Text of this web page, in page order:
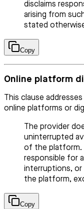
disclaims
arising from
stated
Copy
Online platform
This clause
online platforms or
The provider
uninterrupted
of the platform.
responsible for
interruptions,
the platform,
Copy